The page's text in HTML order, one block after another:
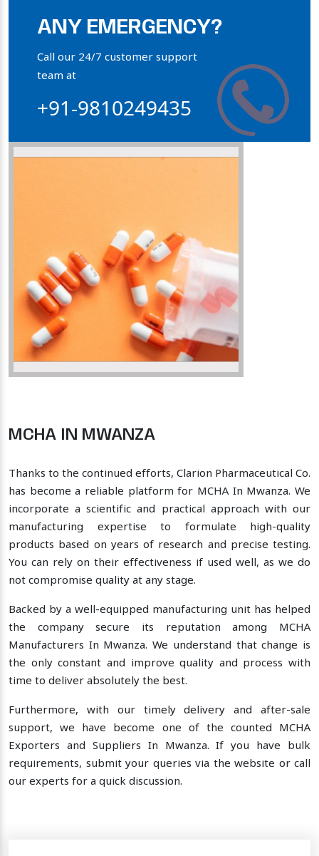
Bone Calcium Powder
Orthophosphate Powder
Collagen Hydroxyapatite Powder
ANY EMERGENCY?
Call our 24/7 customer support
team at
+91-9810249435
MCHA IN MWANZA
Thanks to the continued efforts, Clarion Pharmaceutical Co.
has become a reliable platform for MCHA In Mwanza. We
incorporate a scientific and practical approach with our
manufacturing expertise to formulate high-quality
products based on years of research and precise testing.
You can rely on their effectiveness if used well, as we do
not compromise quality at any stage.
Backed by a well-equipped manufacturing unit has helped
the company secure its reputation among MCHA
Manufacturers In Mwanza. We understand that change is
the only constant and improve quality and process with
time to deliver absolutely the best.
Furthermore, with our timely delivery and after-sale
support, we have become one of the counted MCHA
Exporters and Suppliers In Mwanza. If you have bulk
requirements, submit your queries via the website or call
our experts for a quick discussion.